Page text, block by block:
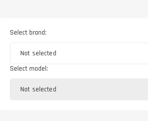
Select brand:
Not selected
Select model:
Not selected